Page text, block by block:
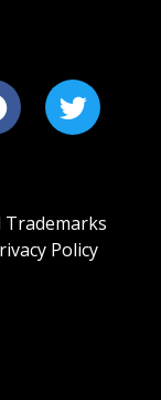
Policy